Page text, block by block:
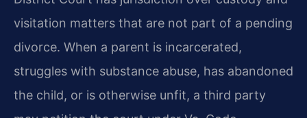
visitation matters that are not part of a pending
divorce. When a parent is incarcerated,
struggles with substance abuse, has abandoned
the child, or is otherwise unfit, a third party